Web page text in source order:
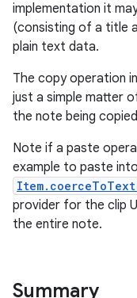
implementation it
(consisting of a title
plain text data.
The copy operation
just a simple matter
the note being
Note if a paste
example to paste
provider for the clip
the entire note.
Summary